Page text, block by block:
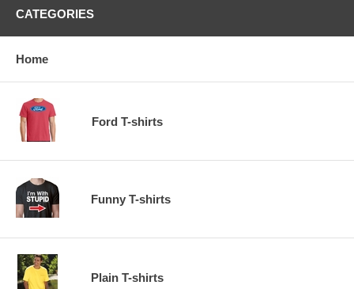
CATEGORIES
Home
Ford T-shirts
Funny T-shirts
Plain T-shirts